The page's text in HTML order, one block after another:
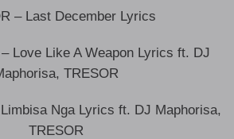
– Last December Lyrics
Love Like A Weapon Lyrics ft. DJ
TRESOR
Nga Lyrics ft. DJ Maphorisa,
TRESOR